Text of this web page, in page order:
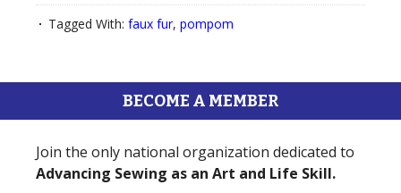
Tagged With: faux fur, pompom
BECOME A MEMBER
Join the only national organization dedicated to
Advancing Sewing as an Art and Life Skill.